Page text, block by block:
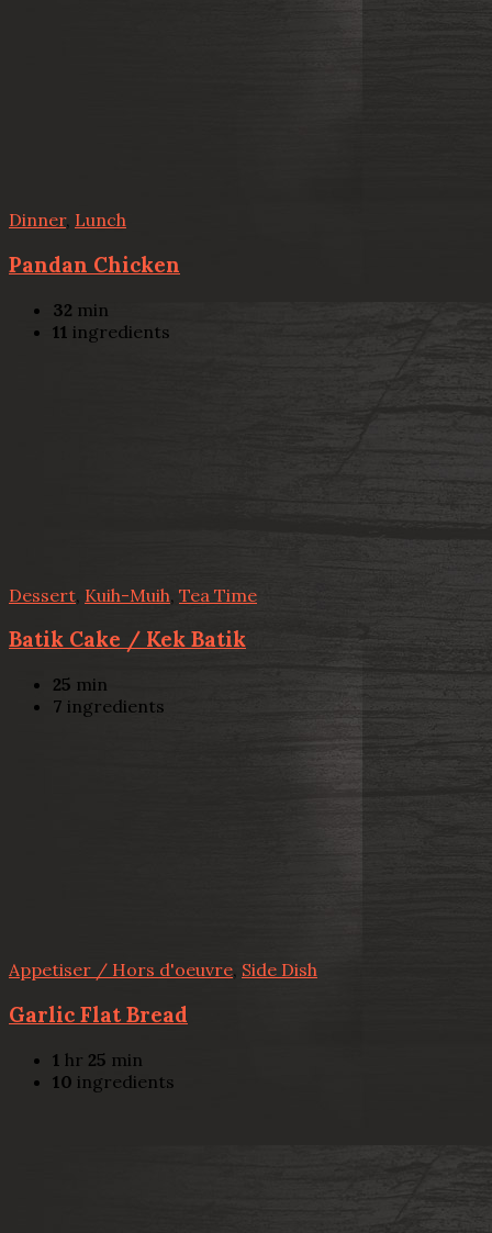
Dinner, Lunch
Pandan Chicken
32 min
11 ingredients
Dessert Kuih-Muih Tea Time
Batik Cake / Kek Batik
25 min
7 ingredients
Appetiser / Hors d'oeuvre, Side Dish
Garlic Flat Bread
1 hr 25 min
10 ingredients